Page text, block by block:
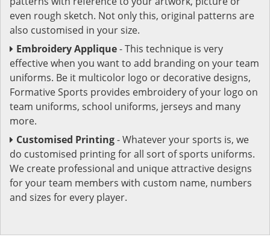
even rough sketch. Not only this, original patterns are
also customised in your size.
Embroidery Applique- This technique is very
effective when you want to add branding on your team
uniforms. Be it multicolor logo or decorative designs,
Formative Sports provides embroidery of your logo on
team uniforms, school uniforms, jerseys and many
more.
Customised Printing- Whatever your sports is, we
do customised printing for all sort of sports uniforms.
We create professional and unique attractive designs
for your team members with custom name, numbers
and sizes for every player.